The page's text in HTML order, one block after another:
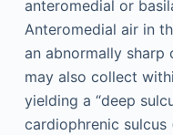
anteromedial or
Anteromedial air in
an abnormally sharp
may also collect
yielding a “deep
cardiophrenic sulcus